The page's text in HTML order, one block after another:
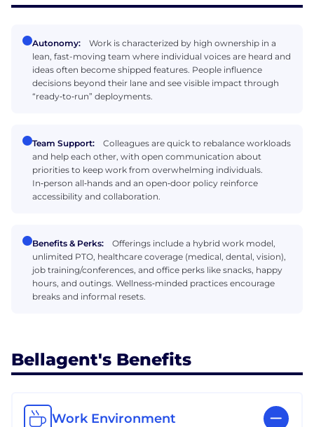
Autonomy:
Work is characterized by high ownership in a
lean, fast-moving team where individual voices are heard and
ideas often become shipped features. People influence
decisions beyond their lane and see visible impact through
“ready‑to‑run” deployments.
Team Support:
Colleagues are quick to rebalance workloads
and help each other, with open communication about
priorities to keep work from overwhelming individuals.
In‑person all‑hands and an open‑door policy reinforce
accessibility and collaboration.
Benefits & Perks:
Offerings include a hybrid work model,
unlimited PTO, healthcare coverage (medical, dental, vision),
job training/conferences, and office perks like snacks, happy
hours, and outings. Wellness‑minded practices encourage
breaks and informal resets.
Bellagent's Benefits
Work Environment